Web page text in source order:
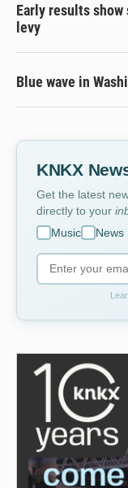
Early results
levy
Blue wave in
KNKX
Get the latest
directly to your
Music
News